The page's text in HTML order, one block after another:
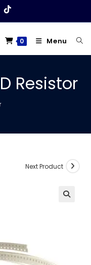
0 Menu
Resistor
Next Product